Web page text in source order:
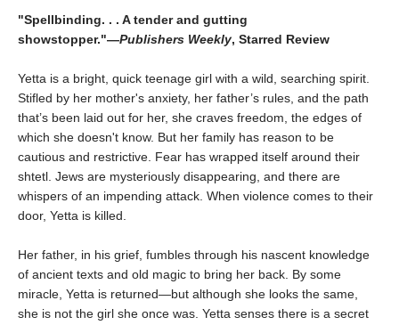
"Spellbinding. . . A tender and gutting
showstopper."―Publishers Weekly, Starred Review
Yetta is a bright, quick teenage girl with a wild, searching spirit.
Stifled by her mother's anxiety, her father’s rules, and the path
that’s been laid out for her, she craves freedom, the edges of
which she doesn't know. But her family has reason to be
cautious and restrictive. Fear has wrapped itself around their
shtetl. Jews are mysteriously disappearing, and there are
whispers of an impending attack. When violence comes to their
door, Yetta is killed.
Her father, in his grief, fumbles through his nascent knowledge
of ancient texts and old magic to bring her back. By some
miracle, Yetta is returned—but although she looks the same,
she is not the girl she once was. Yetta senses there is a secret